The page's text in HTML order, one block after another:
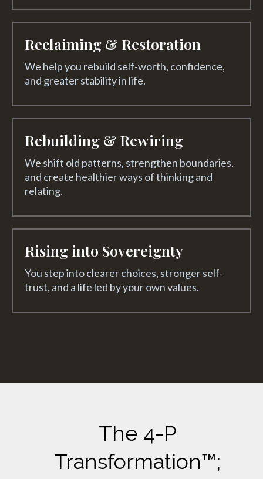
Reclaiming & Restoration
We help you rebuild self-worth, confidence,
and greater stability in life.
Rebuilding & Rewiring
We shift old patterns, strengthen boundaries,
and create healthier ways of thinking and
relating.
Rising into Sovereignty
You step into clearer choices, stronger self-
trust, and a life led by your own values.
The 4-P
Transformation™;